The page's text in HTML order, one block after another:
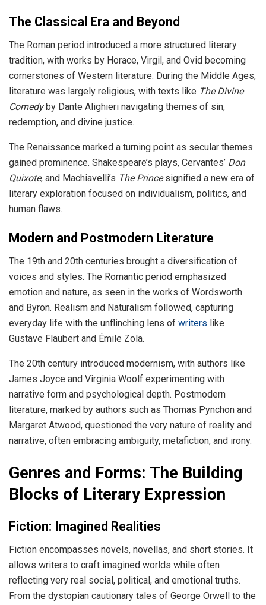
The Classical Era and Beyond
The Roman period introduced a more structured literary
tradition, with works by Horace, Virgil, and Ovid becoming
cornerstones of Western literature. During the Middle Ages,
literature was largely religious, with texts like The Divine
Comedyby Dante Alighieri navigating themes of sin,
redemption, and divine justice.
The Renaissance marked a turning point as secular themes
gained prominence. Shakespeare’s plays, Cervantes’ Don
Quixote, and Machiavelli’s The Princesignified a new era of
literary exploration focused on individualism, politics, and
human flaws.
Modern and Postmodern Literature
The 19th and 20th centuries brought a diversification of
voices and styles. The Romantic period emphasized
emotion and nature, as seen in the works of Wordsworth
and Byron. Realism and Naturalism followed, capturing
everyday life with the unflinching lens of writers like
Gustave Flaubert and Émile Zola.
The 20th century introduced modernism, with authors like
James Joyce and Virginia Woolf experimenting with
narrative form and psychological depth. Postmodern
literature, marked by authors such as Thomas Pynchon and
Margaret Atwood, questioned the very nature of reality and
narrative, often embracing ambiguity, metafiction, and irony.
Genres and Forms: The Building
Blocks of Literary Expression
Fiction: Imagined Realities
Fiction encompasses novels, novellas, and short stories. It
allows writers to craft imagined worlds while often
reflecting very real social, political, and emotional truths.
From the dystopian cautionary tales of George Orwell to the